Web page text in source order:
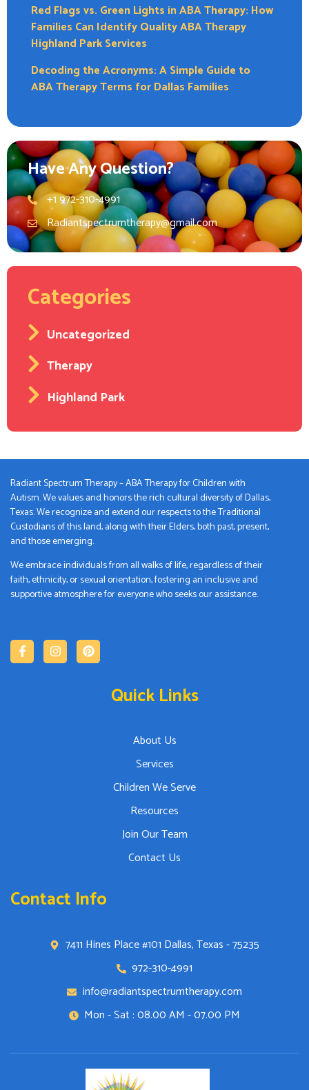
Red Flags vs. Green Lights in ABA Therapy: How
Families Can Identify Quality ABA Therapy
Highland Park Services
Decoding the Acronyms: A Simple Guide to
ABA Therapy Terms for Dallas Families
Have Any Question?
+1 972-310-4991
Radiantspectrumtherapy@gmail.com
Categories
Uncategorized
Therapy
Highland Park
Radiant Spectrum Therapy – ABA Therapy for Children with
Autism. We values and honors the rich cultural diversity of Dallas,
Texas. We recognize and extend our respects to the Traditional
Custodians of this land, along with their Elders, both past, present,
and those emerging.
We embrace individuals from all walks of life, regardless of their
faith, ethnicity, or sexual orientation, fostering an inclusive and
supportive atmosphere for everyone who seeks our assistance.
Quick Links
About Us
Services
Children We Serve
Resources
Join Our Team
Contact Us
Contact Info
7411 Hines Place #101 Dallas, Texas - 75235
972-310-4991
info@radiantspectrumtherapy.com
Mon - Sat : 08.00 AM - 07.00 PM